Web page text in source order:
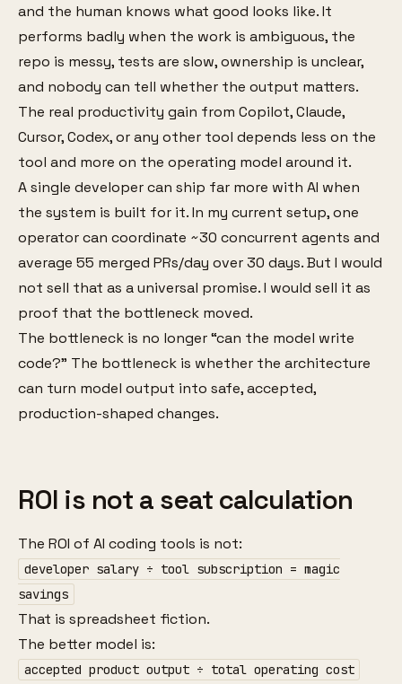
and the human knows what good looks like. It
performs badly when the work is ambiguous, the
repo is messy, tests are slow, ownership is unclear,
and nobody can tell whether the output matters.
The real productivity gain from Copilot, Claude,
Cursor, Codex, or any other tool depends less on the
tool and more on the operating model around it.
A single developer can ship far more with AI when
the system is built for it. In my current setup, one
operator can coordinate ~30 concurrent agents and
average 55 merged PRs/day over 30 days. But I would
not sell that as a universal promise. I would sell it as
proof that the bottleneck moved.
The bottleneck is no longer “can the model write
code?” The bottleneck is whether the architecture
can turn model output into safe, accepted,
production-shaped changes.
ROI is not a seat calculation
The ROI of AI coding tools is not:
developer salary ÷ tool subscription = magic
savings
That is spreadsheet fiction.
The better model is:
accepted product output ÷ total operating cost